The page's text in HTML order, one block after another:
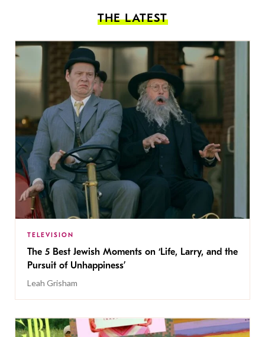
THE LATEST
TELEVISION
The 5 Best Jewish Moments on ‘Life, Larry, and the
Pursuit of Unhappiness’
Leah Grisham